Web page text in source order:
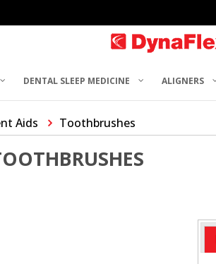
DENTAL SLEEP MEDICINE ALIGNERS
Aids Toothbrushes